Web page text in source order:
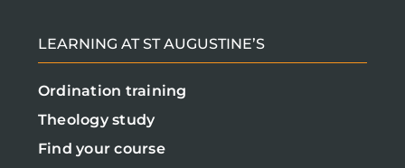
LEARNING AT ST AUGUSTINE’S
Ordination training
Theology study
Find your course